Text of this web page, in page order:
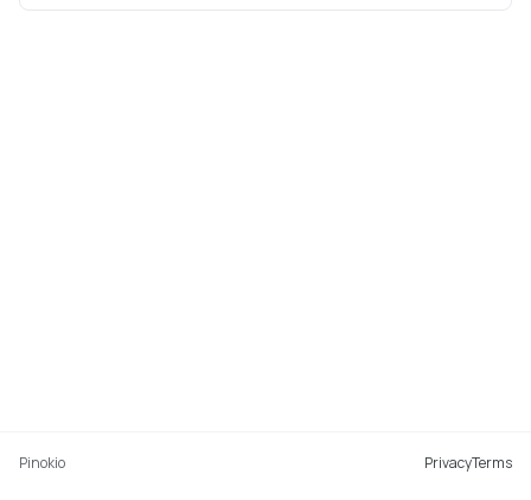
Pinokio PrivacyTerms